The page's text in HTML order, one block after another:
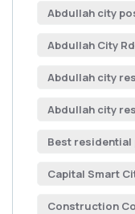
Abdullah city
Abdullah City
Abdullah city
Abdullah city
Best residential
Capital Smart
Construction